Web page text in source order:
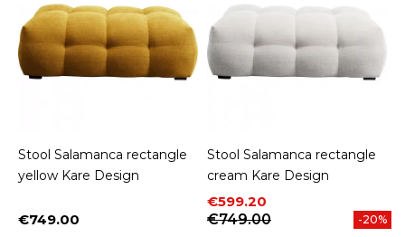
Stool Salamanca rectangle
yellow Kare Design
Price
€749.00
Stool Salamanca rectangle
cream Kare Design
Price
€599.20
Regular price
€749.00
-20%